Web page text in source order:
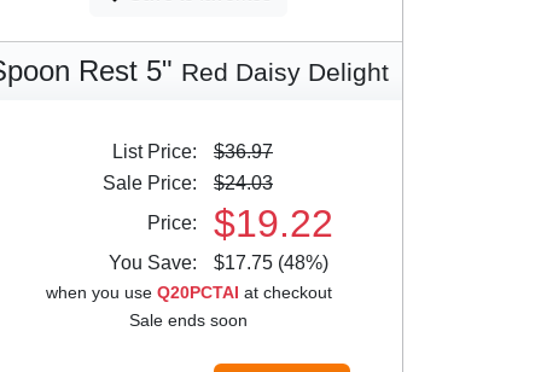
Rest 5" Red Daisy Delight
List Price:
$36.97
Sale Price:
$24.03
Price:
$19.22
You Save: $17.75 (48%)
when you use Q20PCTAI at checkout
Sale ends soon